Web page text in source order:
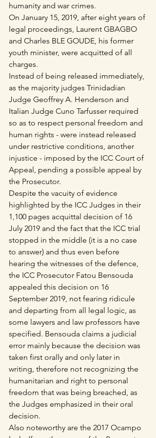
humanity and war crimes.
On January 15, 2019, after eight years of
legal proceedings, Laurent GBAGBO
and Charles BLE GOUDE, his former
youth minister, were acquitted of all
charges.
Instead of being released immediately,
as the majority judges Trinidadian
Judge Geoffrey A. Henderson and
Italian Judge Cuno Tarfusser required
so as to respect personal freedom and
human rights - were instead released
under restrictive conditions, another
injustice - imposed by the ICC Court of
Appeal, pending a possible appeal by
the Prosecutor.
Despite the vacuity of evidence
highlighted by the ICC Judges in their
1,100 pages acquittal decision of 16
July 2019 and the fact that the ICC trial
stopped in the middle (it is a no case
to answer) and thus even before
hearing the witnesses of the defence,
the ICC Prosecutor Fatou Bensouda
appealed this decision on 16
September 2019, not fearing ridicule
and departing from all legal logic, as
some lawyers and law professors have
specified. Bensouda claims a judicial
error mainly because the decision was
taken first orally and only later in
writing, therefore not recognizing the
humanitarian and right to personal
freedom that was being breached, as
the Judges emphasized in their oral
decision.
Also noteworthy are the 2017 Ocampo